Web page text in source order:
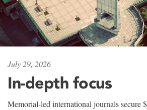
July 29, 2026
In-depth focus
Memorial-led international journals secure